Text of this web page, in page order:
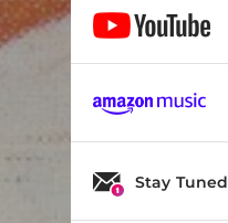
Can't Believe It
Calling Me Home
Stay Tuned